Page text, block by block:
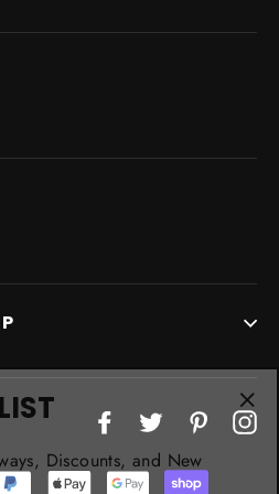
FacebookTwitter Pinterest
Discounts, and New